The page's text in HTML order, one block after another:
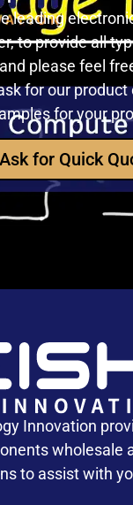
systems
TR In-Depth
Speed ​​USB 2.0
in Embedded
Work?
Cost:
leading
to provide all
please feel
for our product
for your
Ask for Quick
Innovation
wholesale
to assist with